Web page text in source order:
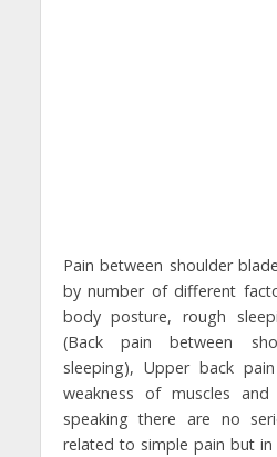
Pain between shoulder
by number of different
body posture, rough
(Back pain between
sleeping), Upper back
weakness of muscles
speaking there are no
related to simple pain but